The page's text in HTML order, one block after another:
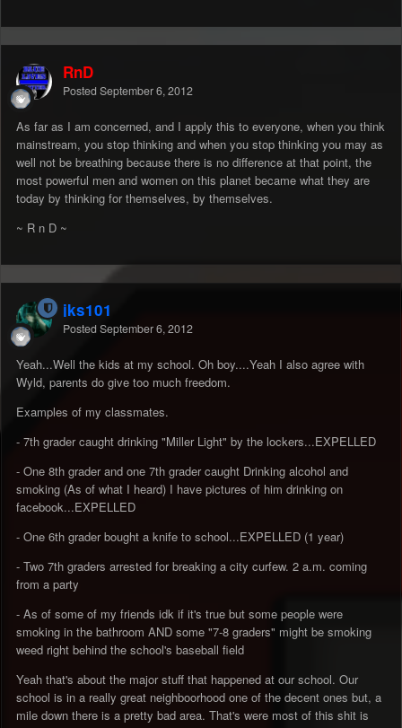
RnD
Posted September 6, 2012
As far as I am concerned, and I apply this to everyone, when you think
mainstream, you stop thinking and when you stop thinking you may as
well not be breathing because there is no difference at that point, the
most powerful men and women on this planet became what they are
today by thinking for themselves, by themselves.
~ R n D ~
jks101
Posted September 6, 2012
Yeah...Well the kids at my school. Oh boy....Yeah I also agree with
Wyld, parents do give too much freedom.
Examples of my classmates.
- 7th grader caught drinking "Miller Light" by the lockers...EXPELLED
- One 8th grader and one 7th grader caught Drinking alcohol and
smoking (As of what I heard) I have pictures of him drinking on
facebook...EXPELLED
- One 6th grader bought a knife to school...EXPELLED (1 year)
- Two 7th graders arrested for breaking a city curfew. 2 a.m. coming
from a party
- As of some of my friends idk if it's true but some people were
smoking in the bathroom AND some "7-8 graders" might be smoking
weed right behind the school's baseball field
Yeah that's about the major stuff that happened at our school. Our
school is in a really great neighboorhood one of the decent ones but, a
mile down there is a pretty bad area. That's were most of this shit is